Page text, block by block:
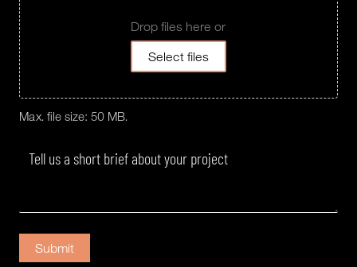
Drop files here or
Select files
Max. file size: 50 MB.
Submit